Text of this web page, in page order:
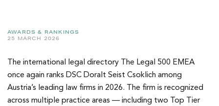
AWARDS & RANKINGS
25 MARCH 2026
The international legal directory The Legal 500 EMEA
once again ranks DSC Doralt Seist Csoklich among
Austria’s leading law firms in 2026. The firm is recognized
across multiple practice areas — including two Top Tier